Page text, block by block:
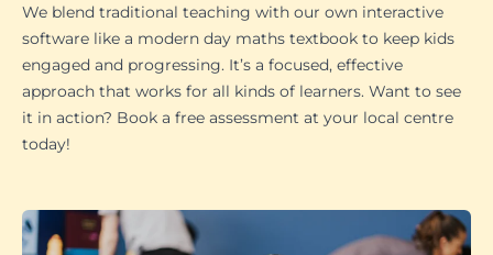
We blend traditional teaching with our own interactive
software like a modern day maths textbook to keep kids
engaged and progressing. It’s a focused, effective
approach that works for all kinds of learners. Want to see
it in action? Book a free assessment at your local centre
today!